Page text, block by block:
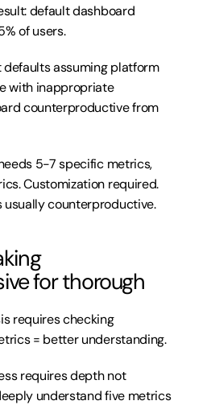
default dashboard
of users.
assuming platform
with inappropriate
counterproductive from
5-7 specific metrics,
Customization required.
usually counterproductive.
for thorough
requires checking
= better understanding.
requires depth not
understand five metrics